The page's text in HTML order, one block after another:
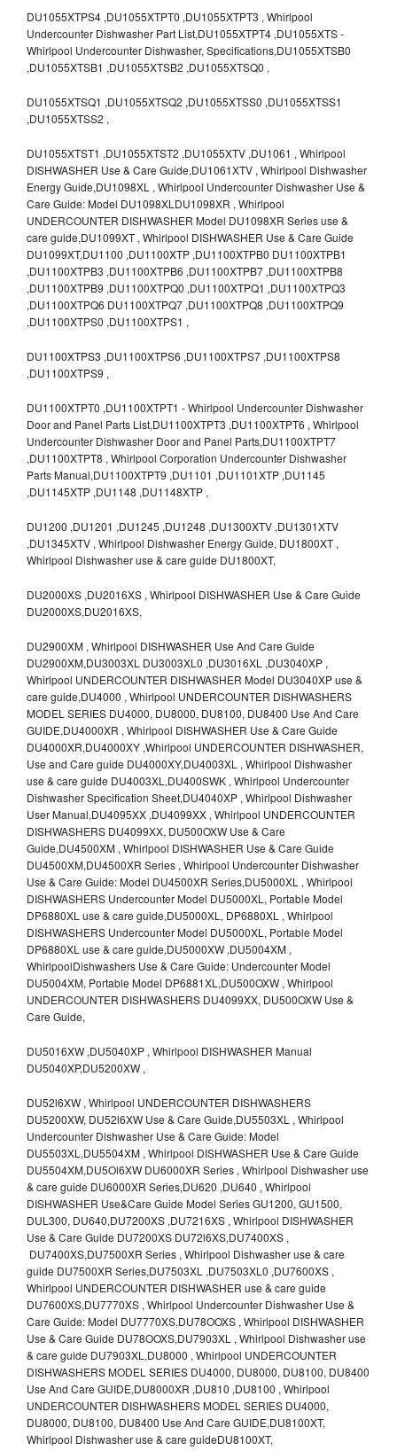
DU1055XTPS4 ,DU1055XTPT0 ,DU1055XTPT3 , Whirlpool
Undercounter Dishwasher Part List,DU1055XTPT4 ,DU1055XTS -
Whirlpool Undercounter Dishwasher, Specifications,DU1055XTSB0
,DU1055XTSB1 ,DU1055XTSB2 ,DU1055XTSQ0 ,
DU1055XTSQ1 ,DU1055XTSQ2 ,DU1055XTSS0 ,DU1055XTSS1
,DU1055XTSS2 ,
DU1055XTST1 ,DU1055XTST2 ,DU1055XTV ,DU1061 , Whirlpool
DISHWASHER Use & Care Guide,DU1061XTV , Whirlpool Dishwasher
Energy Guide,DU1098XL , Whirlpool Undercounter Dishwasher Use &
Care Guide: Model DU1098XLDU1098XR , Whirlpool
UNDERCOUNTER DISHWASHER Model DU1098XR Series use &
care guide,DU1099XT , Whirlpool DISHWASHER Use & Care Guide
DU1099XT,DU1100 ,DU1100XTP ,DU1100XTPB0 DU1100XTPB1
,DU1100XTPB3 ,DU1100XTPB6 ,DU1100XTPB7 ,DU1100XTPB8
,DU1100XTPB9 ,DU1100XTPQ0 ,DU1100XTPQ1 ,DU1100XTPQ3
,DU1100XTPQ6 DU1100XTPQ7 ,DU1100XTPQ8 ,DU1100XTPQ9
,DU1100XTPS0 ,DU1100XTPS1 ,
DU1100XTPS3 ,DU1100XTPS6 ,DU1100XTPS7 ,DU1100XTPS8
,DU1100XTPS9 ,
DU1100XTPT0 ,DU1100XTPT1 - Whirlpool Undercounter Dishwasher
Door and Panel Parts List,DU1100XTPT3 ,DU1100XTPT6 , Whirlpool
Undercounter Dishwasher Door and Panel Parts,DU1100XTPT7
,DU1100XTPT8 , Whirlpool Corporation Undercounter Dishwasher
Parts Manual,DU1100XTPT9 ,DU1101 ,DU1101XTP ,DU1145
,DU1145XTP ,DU1148 ,DU1148XTP ,
DU1200 ,DU1201 ,DU1245 ,DU1248 ,DU1300XTV ,DU1301XTV
,DU1345XTV , Whirlpool Dishwasher Energy Guide, DU1800XT ,
Whirlpool Dishwasher use & care guide DU1800XT,
DU2000XS ,DU2016XS , Whirlpool DISHWASHER Use & Care Guide
DU2000XS,DU2016XS,
DU2900XM , Whirlpool DISHWASHER Use And Care Guide
DU2900XM,DU3003XL DU3003XL0 ,DU3016XL ,DU3040XP ,
Whirlpool UNDERCOUNTER DISHWASHER Model DU3040XP use &
care guide,DU4000 , Whirlpool UNDERCOUNTER DISHWASHERS
MODEL SERIES DU4000, DU8000, DU8100, DU8400 Use And Care
GUIDE,DU4000XR , Whirlpool DISHWASHER Use & Care Guide
DU4000XR,DU4000XY ,Whirlpool UNDERCOUNTER DISHWASHER,
Use and Care guide DU4000XY,DU4003XL , Whirlpool Dishwasher
use & care guide DU4003XL,DU400SWK , Whirlpool Undercounter
Dishwasher Specification Sheet,DU4040XP , Whirlpool Dishwasher
User Manual,DU4095XX ,DU4099XX , Whirlpool UNDERCOUNTER
DISHWASHERS DU4099XX, DU500OXW Use & Care
Guide,DU4500XM , Whirlpool DISHWASHER Use & Care Guide
DU4500XM,DU4500XR Series , Whirlpool Undercounter Dishwasher
Use & Care Guide: Model DU4500XR Series,DU5000XL , Whirlpool
DISHWASHERS Undercounter Model DU5000XL, Portable Model
DP6880XL use & care guide,DU5000XL, DP6880XL , Whirlpool
DISHWASHERS Undercounter Model DU5000XL, Portable Model
DP6880XL use & care guide,DU5000XW ,DU5004XM ,
WhirlpoolDishwashers Use & Care Guide: Undercounter Model
DU5004XM, Portable Model DP6881XL,DU500OXW , Whirlpool
UNDERCOUNTER DISHWASHERS DU4099XX, DU500OXW Use &
Care Guide,
DU5016XW ,DU5040XP , Whirlpool DISHWASHER Manual
DU5040XP,DU5200XW ,
DU52l6XW , Whirlpool UNDERCOUNTER DISHWASHERS
DU5200XW, DU52l6XW Use & Care Guide,DU5503XL , Whirlpool
Undercounter Dishwasher Use & Care Guide: Model
DU5503XL,DU5504XM , Whirlpool DISHWASHER Use & Care Guide
DU5504XM,DU5Ol6XW DU6000XR Series , Whirlpool Dishwasher use
& care guide DU6000XR Series,DU620 ,DU640 , Whirlpool
DISHWASHER Use&Care Guide Model Series GU1200, GU1500,
DUL300, DU640,DU7200XS ,DU7216XS , Whirlpool DISHWASHER
Use & Care Guide DU7200XS DU72l6XS,DU7400XS ,
DU7400XS,DU7500XR Series , Whirlpool Dishwasher use & care
guide DU7500XR Series,DU7503XL ,DU7503XL0 ,DU7600XS ,
Whirlpool UNDERCOUNTER DISHWASHER use & care guide
DU7600XS,DU7770XS , Whirlpool Undercounter Dishwasher Use &
Care Guide: Model DU7770XS,DU78OOXS , Whirlpool DISHWASHER
Use & Care Guide DU78OOXS,DU7903XL , Whirlpool Dishwasher use
& care guide DU7903XL,DU8000 , Whirlpool UNDERCOUNTER
DISHWASHERS MODEL SERIES DU4000, DU8000, DU8100, DU8400
Use And Care GUIDE,DU8000XR ,DU810 ,DU8100 , Whirlpool
UNDERCOUNTER DISHWASHERS MODEL SERIES DU4000,
DU8000, DU8100, DU8400 Use And Care GUIDE,DU8100XT,
Whirlpool Dishwasher use & care guideDU8100XT,